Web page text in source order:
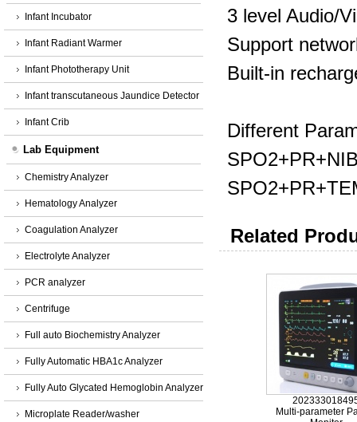
Infant Incubator
Infant Radiant Warmer
Infant Phototherapy Unit
Infant transcutaneous Jaundice Detector
Infant Crib
Lab Equipment
Chemistry Analyzer
Hematology Analyzer
Coagulation Analyzer
Electrolyte Analyzer
PCR analyzer
Centrifuge
Full auto Biochemistry Analyzer
Fully Automatic HBA1c Analyzer
Fully Auto Glycated Hemoglobin Analyzer
Microplate Reader/washer
3 level Audio/
Support
Built-in
Different
Related
Multi-parameter